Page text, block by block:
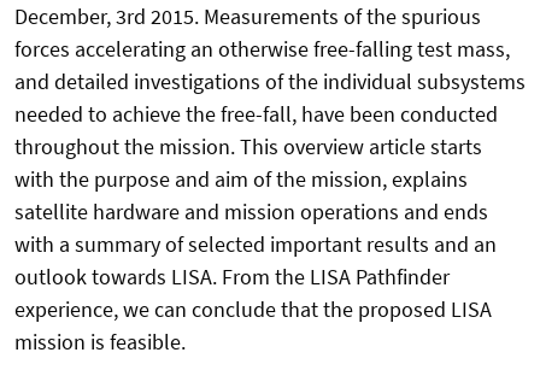
December, 3rd 2015. Measurements of the spurious
forces accelerating an otherwise free-falling test mass,
and detailed investigations of the individual subsystems
needed to achieve the free-fall, have been conducted
throughout the mission. This overview article starts
with the purpose and aim of the mission, explains
satellite hardware and mission operations and ends
with a summary of selected important results and an
outlook towards LISA. From the LISA Pathfinder
experience, we can conclude that the proposed LISA
mission is feasible.